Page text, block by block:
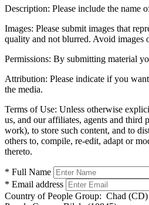
Description: Please include the name
Images: Please submit images that
quality and not blurred. Avoid images
Permissions: By submitting material
Attribution: Please indicate if you
the media.
Terms of Use: Unless otherwise
us, and our affiliates, agents and third
work), to store such content, and to
others to, compile, re-edit, adapt or
thereto.
* Full Name
* Email address
Country of People Group: Chad (CD)